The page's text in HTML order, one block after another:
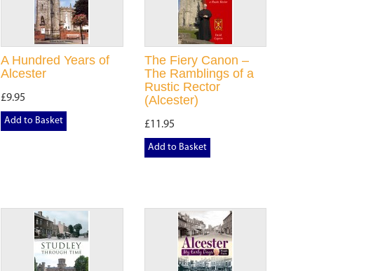
A Hundred Years of
Alcester
£9.95
Add to Basket
The Fiery Canon –
The Ramblings of a
Rustic Rector
(Alcester)
£11.95
Add to Basket